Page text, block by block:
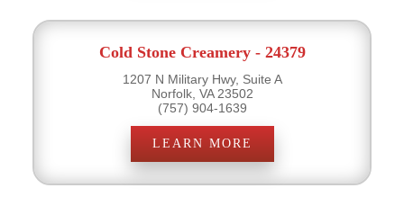
Cold Stone Creamery - 24379
1207 N Military Hwy, Suite A
Norfolk, VA 23502
(757) 904-1639
LEARN MORE